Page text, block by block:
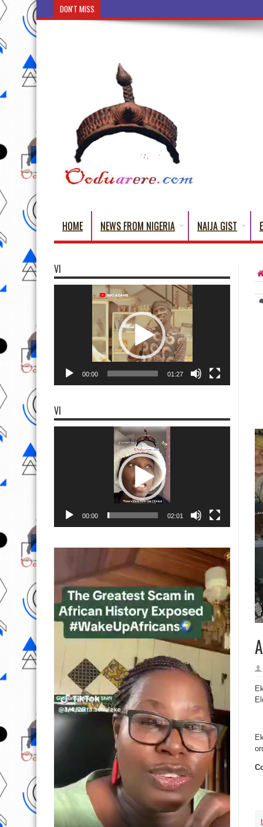
DON'T MISS
HOME NEWS FROM NIGERIA NAIJA GIST
VI
00:00 01:27
VI
00:00 02:01